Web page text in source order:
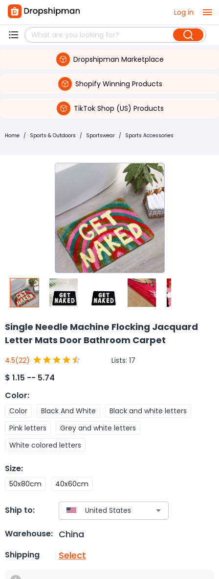
Log in
Dropshipman Marketplace
Shopify Winning Products
TikTok Shop (US) Products
Home / Sports & Outdoors / Sportswear / Sports Accessories
Single Needle Machine Flocking Jacquard
Letter Mats Door Bathroom Carpet
4.5(22) Lists: 17
$ 1.15 -- 5.74
Color:
Color Black And White
Black and white letters
Pink letters
Grey and white letters
White colored letters
Size:
50x80cm 40x60cm
Ship to:
Warehouse: China
Shipping Select